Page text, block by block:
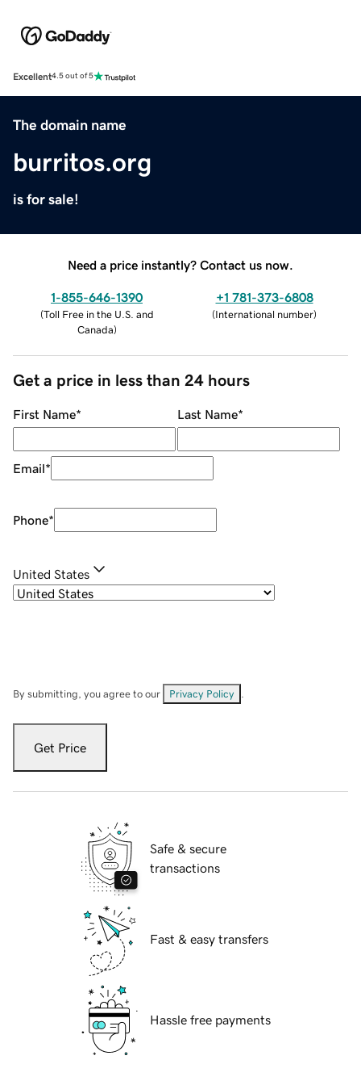
Excellent4.5 out of 5
The domain name
burritos.org
is for sale!
Need a price instantly? Contact us now.
1-855-646-1390
(Toll Free in the U.S. and
Canada)
+1 781-373-6808
(International number)
Get a price in less than 24 hours
First Name* Last Name*
Email*
Phone*
United States
By submitting, you agree to our Privacy Policy
Get Price
Safe & secure
transactions
Fast & easy transfers
Hassle free payments